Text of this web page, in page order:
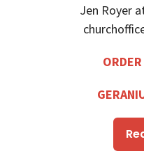
Jen Royer